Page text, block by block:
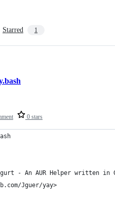
Starred 1
0 stars
- An AUR Helper written in
Jguer/yay>